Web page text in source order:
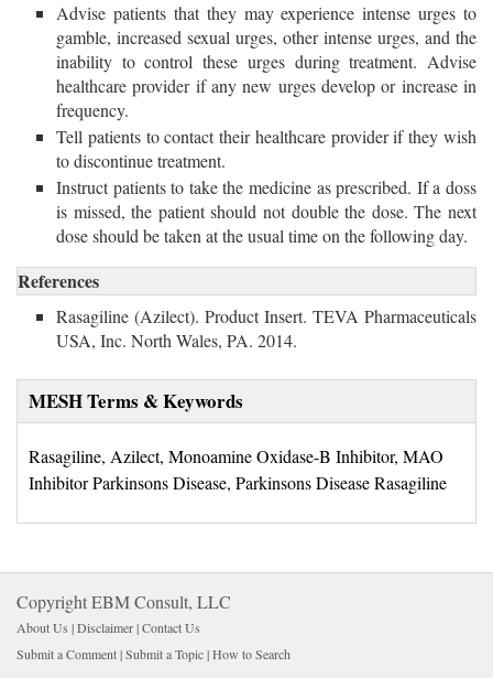
Advise patients that they may experience intense urges to
gamble, increased sexual urges, other intense urges, and the
inability to control these urges during treatment. Advise
healthcare provider if any new urges develop or increase in
frequency.
Tell patients to contact their healthcare provider if they wish
to discontinue treatment.
Instruct patients to take the medicine as prescribed. If a doss
is missed, the patient should not double the dose. The next
dose should be taken at the usual time on the following day.
References
Rasagiline (Azilect). Product Insert. TEVA Pharmaceuticals
USA, Inc. North Wales, PA. 2014.
MESH Terms & Keywords
Rasagiline, Azilect, Monoamine Oxidase-B Inhibitor, MAO
Inhibitor Parkinsons Disease, Parkinsons Disease Rasagiline
Copyright EBM Consult, LLC
About Us |Disclaimer| Contact Us
Submit a Comment| Submit a Topic| How to Search